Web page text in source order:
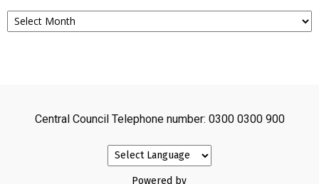
Archives
Central Council Telephone number: 0300 0300 900
Powered by